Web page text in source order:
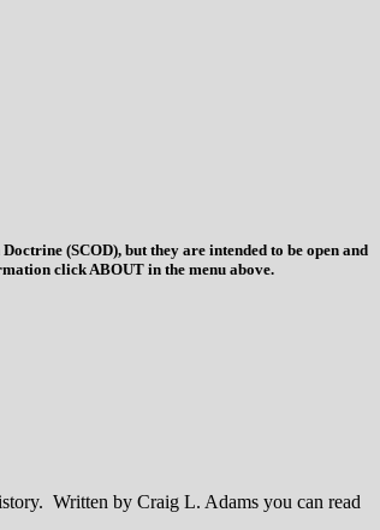
(SCOD), but they are intended to be open and
click ABOUT in the menu above.
Written by Craig L. Adams you can read